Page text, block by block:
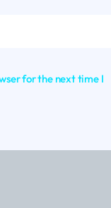
for the next time I